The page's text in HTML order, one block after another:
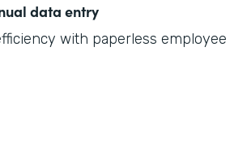
data entry
with paperless employee